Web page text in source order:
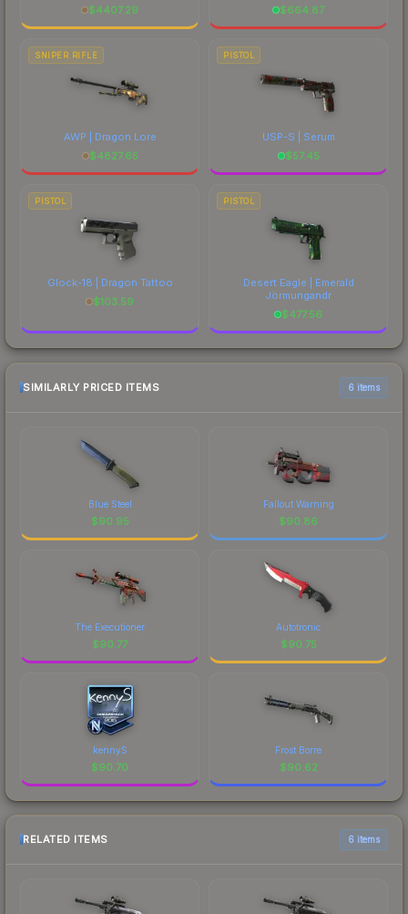
$4407.29 $664.87
SNIPER RIFLE
AWP | Dragon Lore
$4827.65
PISTOL
USP-S | Serum
$57.45
PISTOL
Glock-18 | Dragon Tattoo
$103.59
PISTOL
Desert Eagle | Emerald
Jörmungandr
$477.56
SIMILARLY PRICED ITEMS 6 items
Blue Steel
$90.95
Fallout Warning
$90.86
The Executioner
$90.77
Autotronic
$90.75
kennyS
$90.70
Frost Borre
$90.62
RELATED ITEMS 6 items